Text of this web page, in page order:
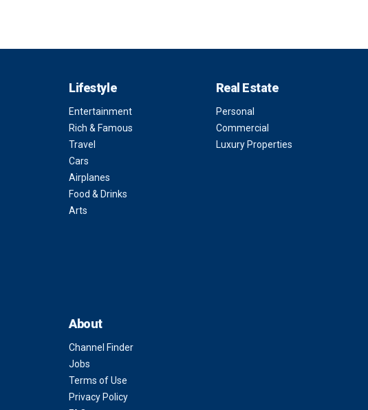
Lifestyle
Entertainment
Rich & Famous
Travel
Cars
Airplanes
Food & Drinks
Arts
Real Estate
Personal
Commercial
Luxury Properties
About
Channel Finder
Jobs
Terms of Use
Privacy Policy